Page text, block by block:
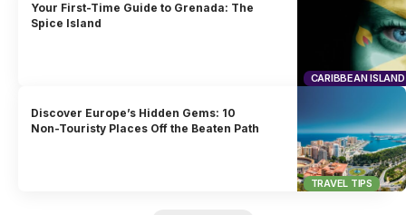
CARIBBEAN ISLAND
Your First-Time Guide to Grenada: The
Spice Island
TRAVEL TIPS
Discover Europe’s Hidden Gems: 10
Non-Touristy Places Off the Beaten Path